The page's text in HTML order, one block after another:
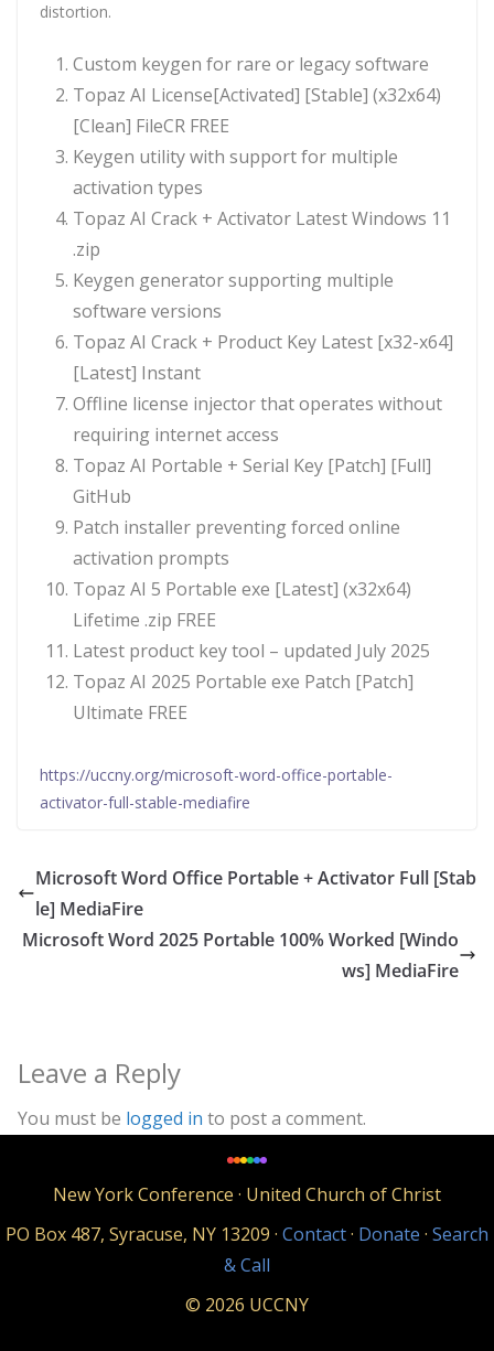
distortion.
Custom keygen for rare or legacy software
Topaz AI License[Activated] [Stable] (x32x64)
[Clean] FileCR FREE
Keygen utility with support for multiple
activation types
Topaz AI Crack + Activator Latest Windows 11
.zip
Keygen generator supporting multiple
software versions
Topaz AI Crack + Product Key Latest [x32-x64]
[Latest] Instant
Offline license injector that operates without
requiring internet access
Topaz AI Portable + Serial Key [Patch] [Full]
GitHub
Patch installer preventing forced online
activation prompts
Topaz AI 5 Portable exe [Latest] (x32x64)
Lifetime .zip FREE
Latest product key tool – updated July 2025
Topaz AI 2025 Portable exe Patch [Patch]
Ultimate FREE
https://uccny.org/microsoft-word-office-portable-
activator-full-stable-mediafire
Microsoft Word Office Portable + Activator Full [Stab
le] MediaFire
Microsoft Word 2025 Portable 100% Worked [Windo
ws] MediaFire
Leave a Reply
You must be logged in to post a comment.
New York Conference · United Church of Christ
PO Box 487, Syracuse, NY 13209 · Contact· Donate · Search
& Call
© 2026 UCCNY